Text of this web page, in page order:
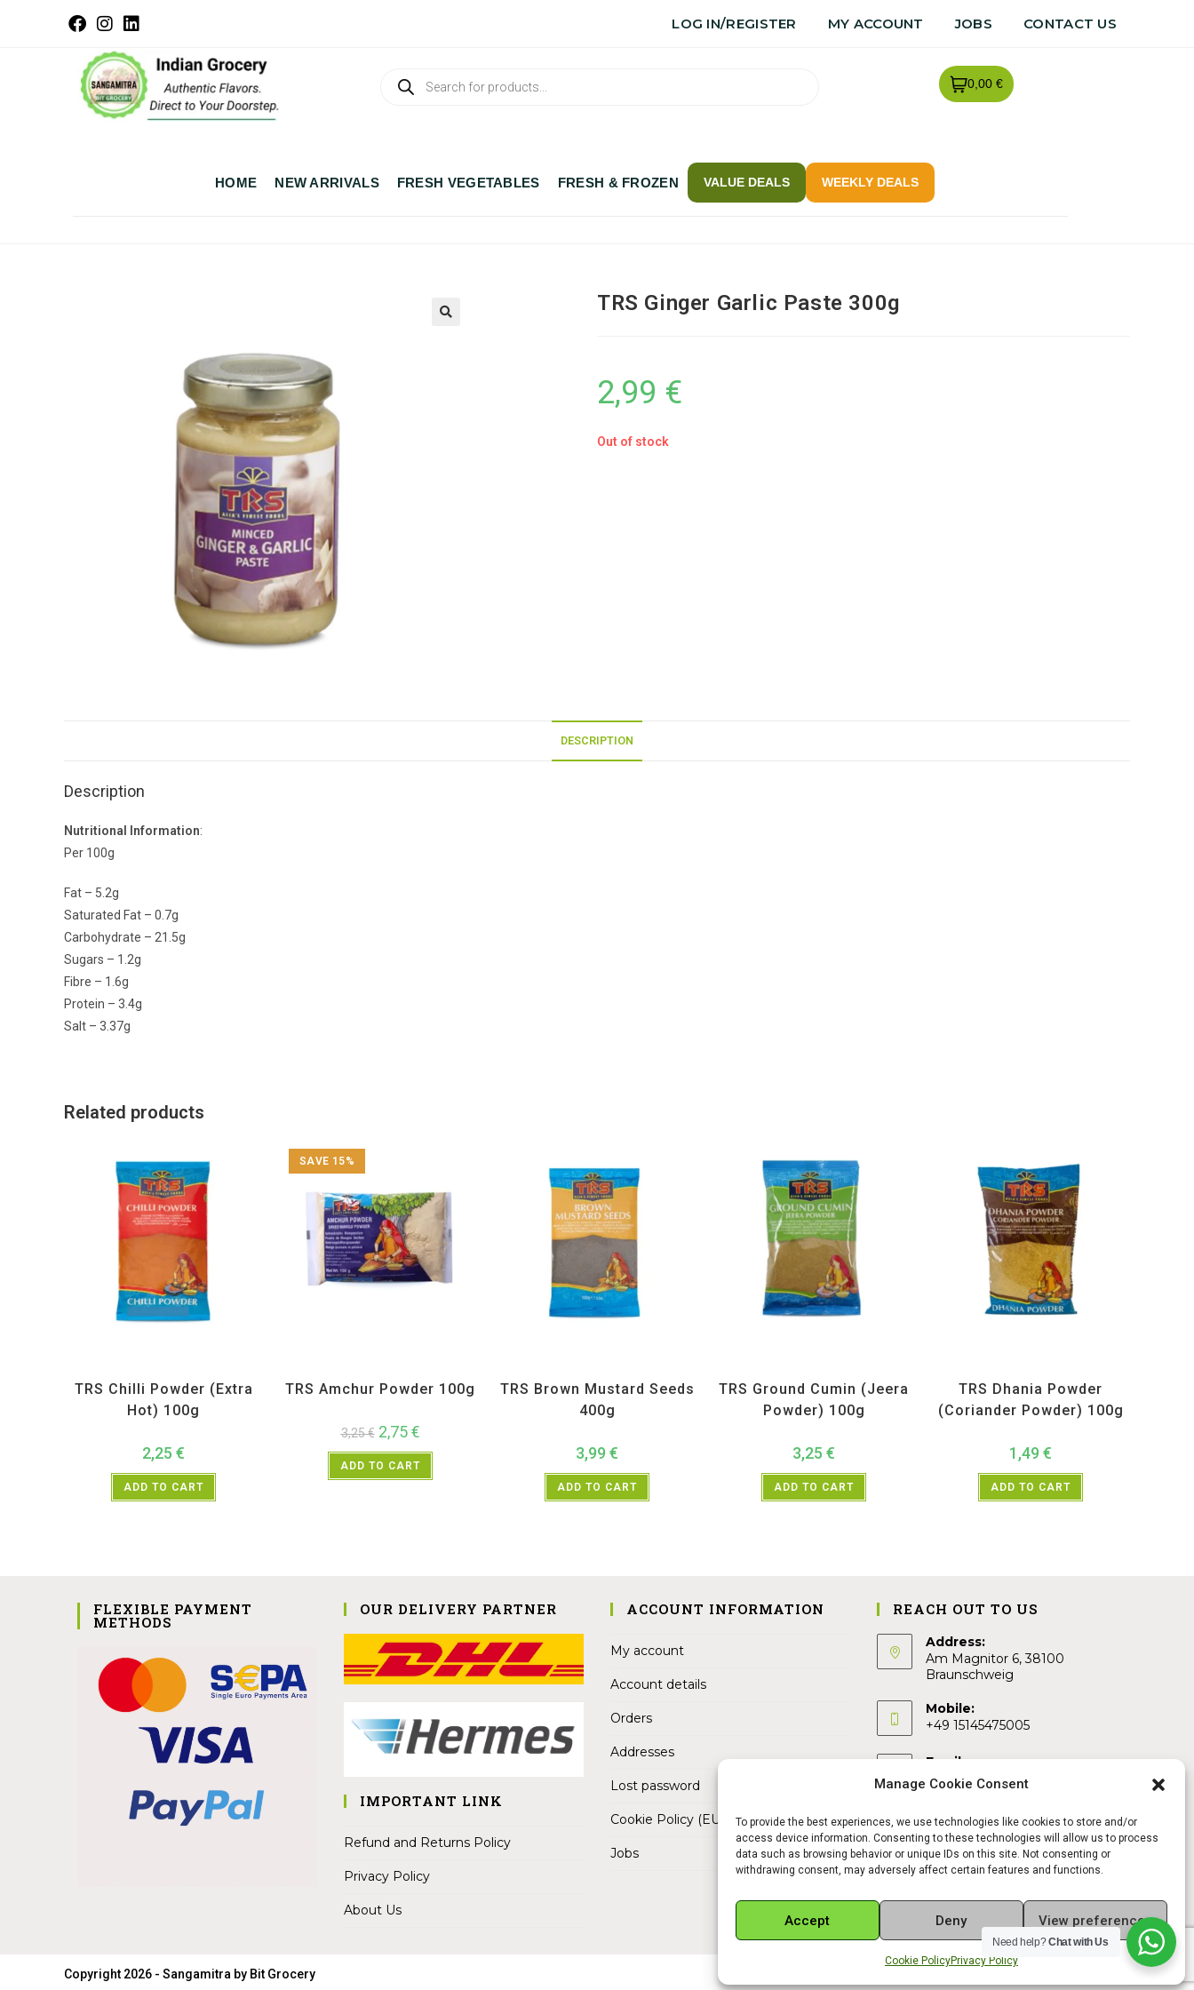
Manage Cookie Consent
To provide the best experiences, we use technologies like cookies to store and/or
access device information. Consenting to these technologies will allow us to process
data such as browsing behavior or unique IDs on this site. Not consenting or
withdrawing consent, may adversely affect certain features and functions.
Accept Deny View preferences
Cookie PolicyPrivacy Policy
LOG IN/REGISTER MY ACCOUNT JOBS CONTACT US
0,00 €
HOME NEW ARRIVALS FRESH VEGETABLES FRESH & FROZEN VALUE DEALS WEEKLY DEALS
TRS Ginger Garlic Paste 300g
2,99 €
Out of stock
DESCRIPTION
Description
Nutritional Information:
Per 100g
Fat – 5.2g
Saturated Fat – 0.7g
Carbohydrate – 21.5g
Sugars – 1.2g
Fibre – 1.6g
Protein – 3.4g
Salt – 3.37g
Related products
TRS Chilli Powder (Extra
Hot) 100g
2,25 €
ADD TO CART
SAVE 15%
TRS Amchur Powder 100g
3,25€ 2,75€
ADD TO CART
TRS Brown Mustard Seeds
400g
3,99 €
ADD TO CART
TRS Ground Cumin (Jeera
Powder) 100g
3,25 €
ADD TO CART
TRS Dhania Powder
(Coriander Powder) 100g
1,49 €
ADD TO CART
FLEXIBLE PAYMENT
METHODS
OUR DELIVERY PARTNER
IMPORTANT LINK
Refund and Returns Policy
Privacy Policy
About Us
ACCOUNT INFORMATION
My account
Account details
Orders
Addresses
Lost password
Cookie Policy (EU)
Jobs
REACH OUT TO US
Address:
Am Magnitor 6, 38100
Braunschweig
Mobile:
+49 15145475005
Email:
info@sangamitra.de
Copyright 2026 - Sangamitra by Bit Grocery
Need help?Chat with Us